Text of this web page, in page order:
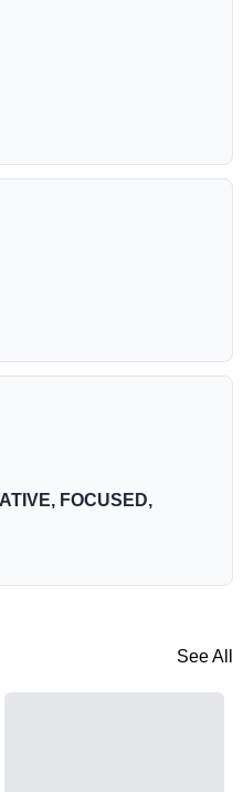
FOCUSED,
See All